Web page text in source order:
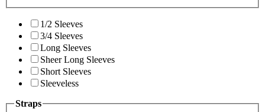
1/2 Sleeves
3/4 Sleeves
Long Sleeves
Sheer Long Sleeves
Short Sleeves
Sleeveless
Straps